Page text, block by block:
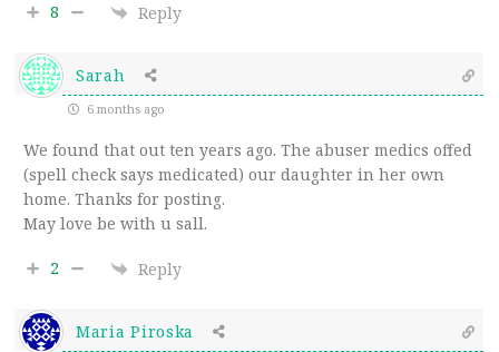
8 Reply
Sarah
6 months ago
We found that out ten years ago. The abuser medics offed
(spell check says medicated) our daughter in her own
home. Thanks for posting.
May love be with u sall.
2 Reply
Maria Piroska